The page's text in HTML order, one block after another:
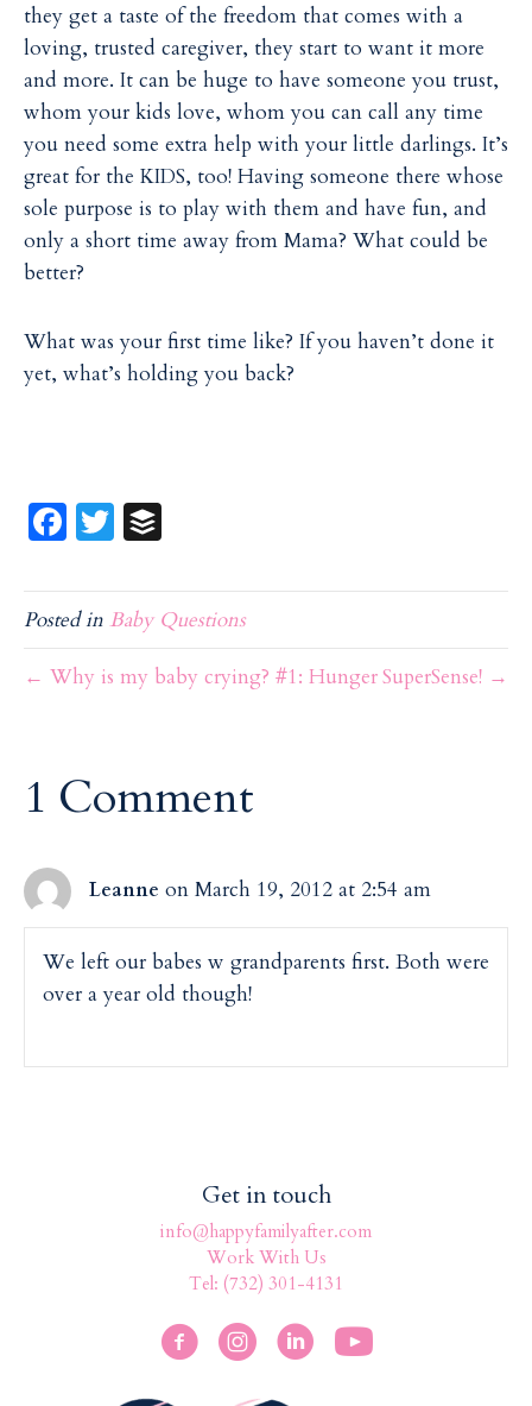
they get a taste of the freedom that comes with a
loving, trusted caregiver, they start to want it more
and more. It can be huge to have someone you trust,
whom your kids love, whom you can call any time
you need some extra help with your little darlings. It’s
great for the KIDS, too! Having someone there whose
sole purpose is to play with them and have fun, and
only a short time away from Mama? What could be
better?
What was your first time like? If you haven’t done it
yet, what’s holding you back?
Fa
b
o
o
T
itt
er
f
er
Posted in Baby Questions
← Why is my baby crying? #1: HungerSuperSense! →
1 Comment
Leanne on March 19, 2012 at 2:54 am
We left our babes w grandparents first. Both were
over a year old though!
Get in touch
info@happyfamilyafter.com
Work With Us
Tel: (732) 301-4131